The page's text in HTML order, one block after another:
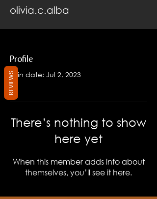
olivia.c.alba
Profile
Join date: Jul 2, 2023
There’s nothing to show
here yet
When this member adds info about
themselves, you’ll see it here.
REVIEWS